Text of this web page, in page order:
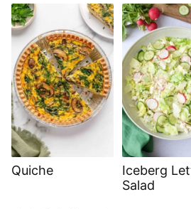
Quiche
Iceberg
Salad